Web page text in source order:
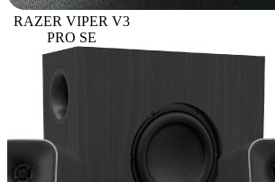
RAZER VIPER V3
PRO SE